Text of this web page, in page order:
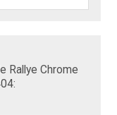
Rallye Chrome